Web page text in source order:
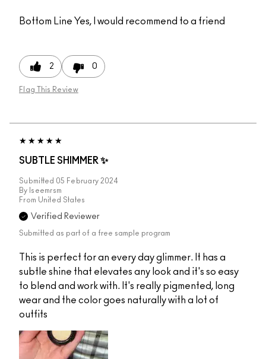
Bottom Line Yes, I would recommend to a friend
2 0
Flag This Review
SUBTLE SHIMMER ✨
Submitted 05 February 2024
By Iseemrsm
From United States
Verified Reviewer
Submitted as part of a free sample program
This is perfect for an every day glimmer. It has a
subtle shine that elevates any look and it's so easy
to blend and work with. It's really pigmented, long
wear and the color goes naturally with a lot of
outfits